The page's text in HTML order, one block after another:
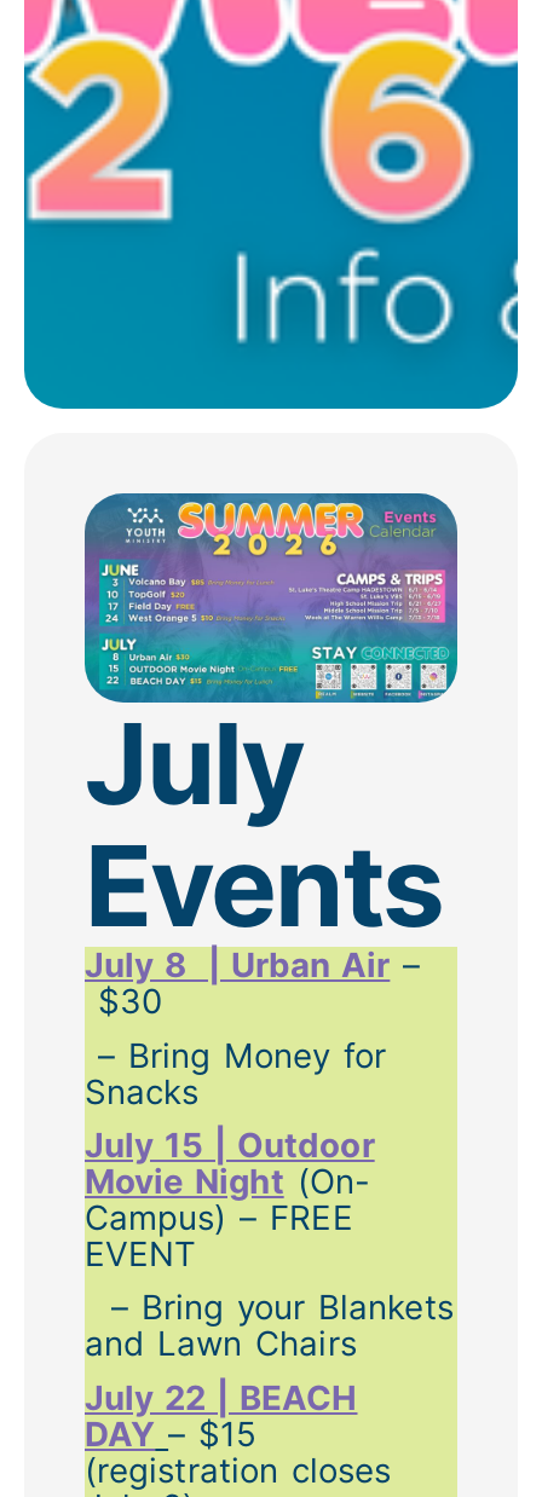
July
Events
July 8 | Urban Air –
$30
– Bring Money for
Snacks
July 15 | Outdoor
Movie Night (On-
Campus) – FREE
EVENT
– Bring your Blankets
and Lawn Chairs
July 22 | BEACH
DAY – $15
(registration closes